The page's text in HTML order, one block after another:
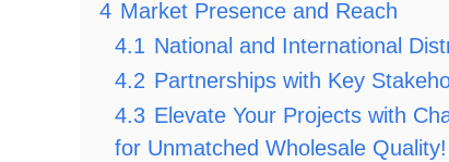
4 Market Presence and Reach
4.1 National and International
4.2 Partnerships with Key
4.3 Elevate Your Projects with
for Unmatched Wholesale Quality!